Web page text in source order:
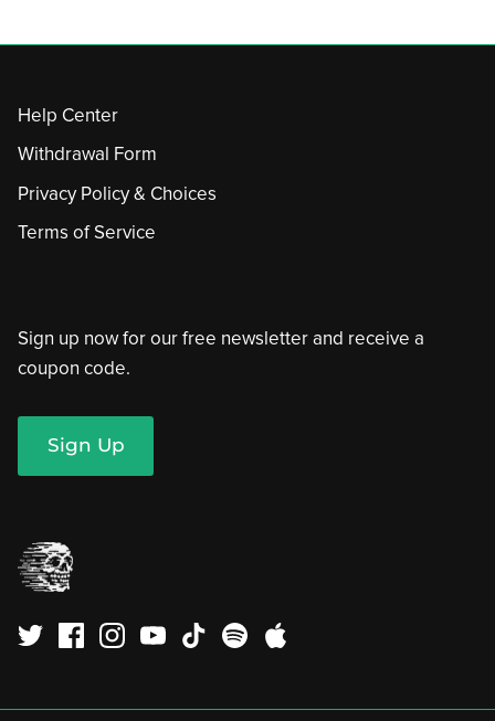
Help Center
Withdrawal Form
Privacy Policy & Choices
Terms of Service
Sign up now for our free newsletter and receive a
coupon code.
Sign Up